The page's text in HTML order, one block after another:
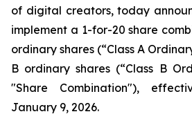
of digital creators, today
implement a 1-for-20 share
ordinary shares (“Class A
B ordinary shares (“Class B
"Share Combination"),
January 9, 2026.